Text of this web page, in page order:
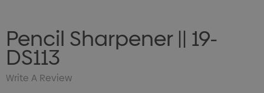
Pencil Sharpener || 19-
DS113
Write A Review